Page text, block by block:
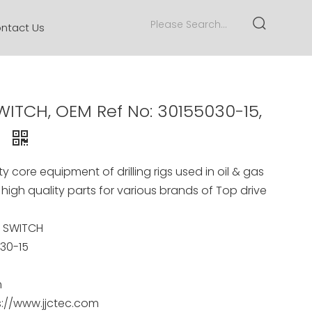
Us
OEM Ref No: 30155030-15,
core equipment of drilling rigs used in oil & gas
high quality parts for various brands of Top drive
15
www.jjctec.com